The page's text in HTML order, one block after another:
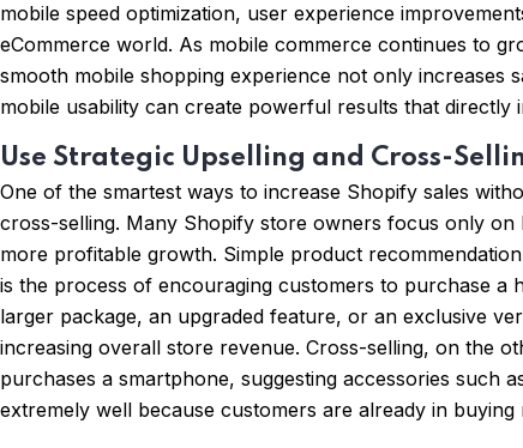
mobile speed optimization, user experience
eCommerce world. As mobile commerce continues to
smooth mobile shopping experience not only increases
mobile usability can create powerful results that
Use Strategic Upselling and Cross-
One of the smartest ways to increase Shopify sales
cross-selling. Many Shopify store owners focus only
more profitable growth. Simple product
is the process of encouraging customers to purchase a
larger package, an upgraded feature, or an exclusive
increasing overall store revenue. Cross-selling, on the
purchases a smartphone, suggesting accessories such
extremely well because customers are already in